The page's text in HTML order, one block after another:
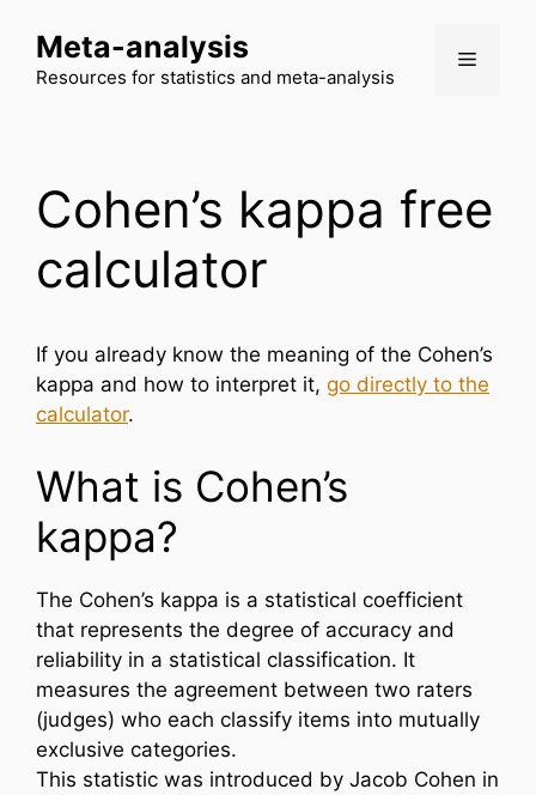
content
Meta-analysis
Resources for statistics and meta-analysis
Menu
Cohen’s kappa free
calculator
If you already know the meaning of the Cohen’s
kappa and how to interpret it, go directly to the
calculator.
What is Cohen’s
kappa?
The Cohen’s kappa is a statistical coefficient
that represents the degree of accuracy and
reliability in a statistical classification. It
measures the agreement between two raters
(judges) who each classify items into mutually
exclusive categories.
This statistic was introduced by Jacob Cohen in